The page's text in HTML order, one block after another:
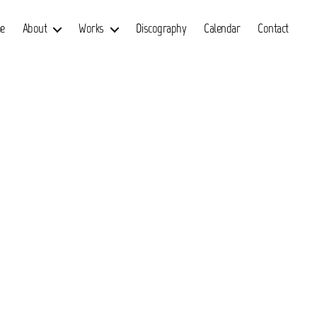
About Works Discography Calendar Contact